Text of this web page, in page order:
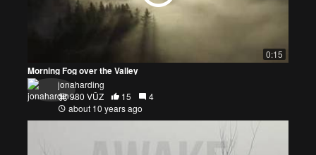
0:15
Morning Fog over the Valley
jonaharding
980 VŪZ
15
4
about 10 years ago